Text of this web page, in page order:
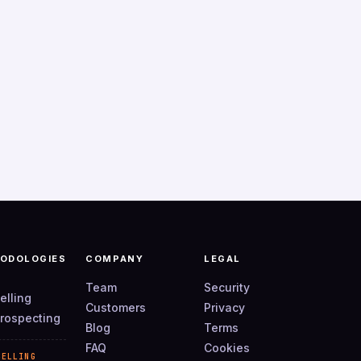
COMPANY
Team
Customers
Blog
FAQ
LEGAL
Security
Privacy
Terms
Cookies